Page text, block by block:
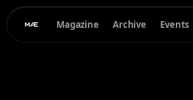
Magazine Archive Events